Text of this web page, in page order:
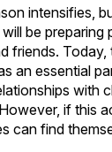
intensifies,
be preparing
friends.
an essential
with
if this
can find